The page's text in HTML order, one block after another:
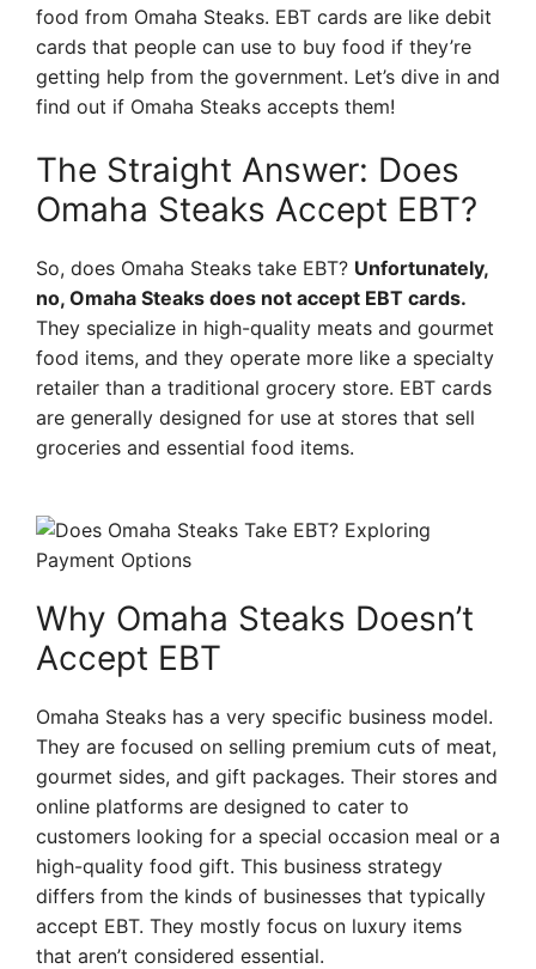
food from Omaha Steaks. EBT cards are like debit
cards that people can use to buy food if they’re
getting help from the government. Let’s dive in and
find out if Omaha Steaks accepts them!
The Straight Answer: Does
Omaha Steaks Accept EBT?
So, does Omaha Steaks take EBT? Unfortunately,
no, Omaha Steaks does not accept EBT cards.
They specialize in high-quality meats and gourmet
food items, and they operate more like a specialty
retailer than a traditional grocery store. EBT cards
are generally designed for use at stores that sell
groceries and essential food items.
Why Omaha Steaks Doesn’t
Accept EBT
Omaha Steaks has a very specific business model.
They are focused on selling premium cuts of meat,
gourmet sides, and gift packages. Their stores and
online platforms are designed to cater to
customers looking for a special occasion meal or a
high-quality food gift. This business strategy
differs from the kinds of businesses that typically
accept EBT. They mostly focus on luxury items
that aren’t considered essential.